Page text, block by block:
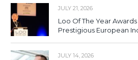
JULY 21, 2026
Loo Of The Year
Prestigious European
JULY 14, 2026